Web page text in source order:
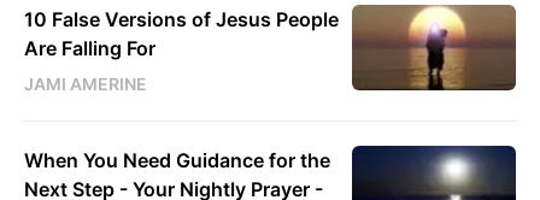
10 False Versions of Jesus People
Are Falling For
JAMI AMERINE
When You Need Guidance for the
Next Step - Your Nightly Prayer -